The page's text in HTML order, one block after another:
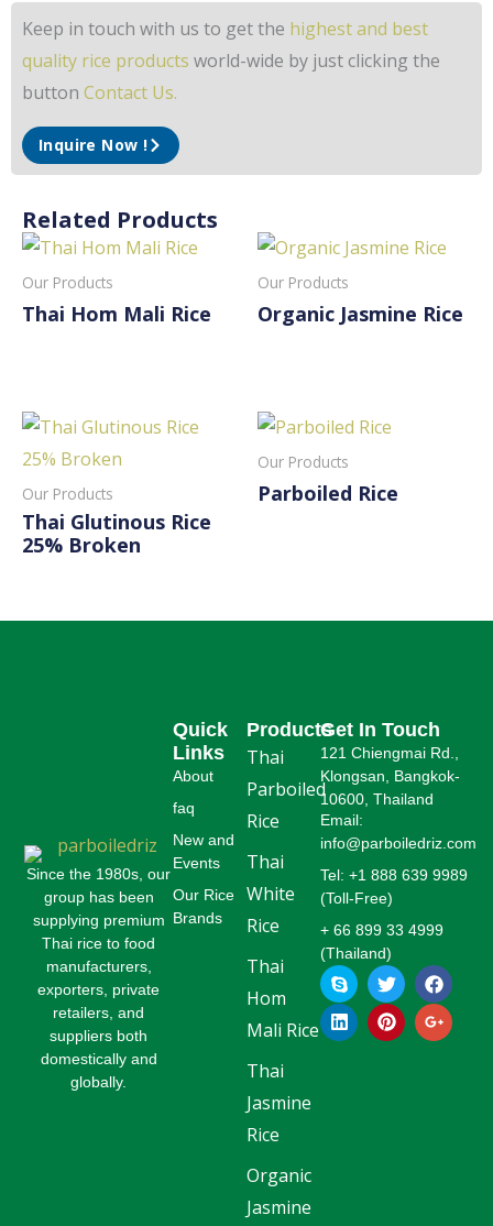
Keep in touch with us to get the highest and best
quality rice products world-wide by just clicking the
button Contact Us.
Inquire Now !
Related Products
Our Products
Thai Hom Mali Rice
Our Products
Organic Jasmine Rice
Our Products
Thai Glutinous Rice
25% Broken
Our Products
Parboiled Rice
Since the 1980s, our
group has been
supplying premium
Thai rice to food
manufacturers,
exporters, private
retailers, and
suppliers both
domestically and
globally.
Products
Thai
Parboiled
Rice
Thai
White
Rice
Thai
Hom
Mali Rice
Thai
Jasmine
Rice
Organic
Jasmine
Quick
Links
About
faq
New and
Events
Our Rice
Brands
Get In Touch
121 Chiengmai Rd.,
Klongsan, Bangkok-
10600, Thailand
Email:
info@parboiledriz.com
Tel: +1 888 639 9989
(Toll-Free)
+ 66 899 33 4999
(Thailand)
S
k
y
p
e
T
w
i
t
t
F
a
c
e
b
L
i
n
k
e
P
i
n
t
e
G
o
o
g
l